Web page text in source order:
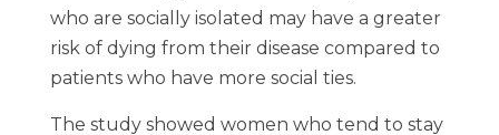
who are socially isolated may have a greater
risk of dying from their disease compared to
patients who have more social ties.
The study showed women who tend to stay